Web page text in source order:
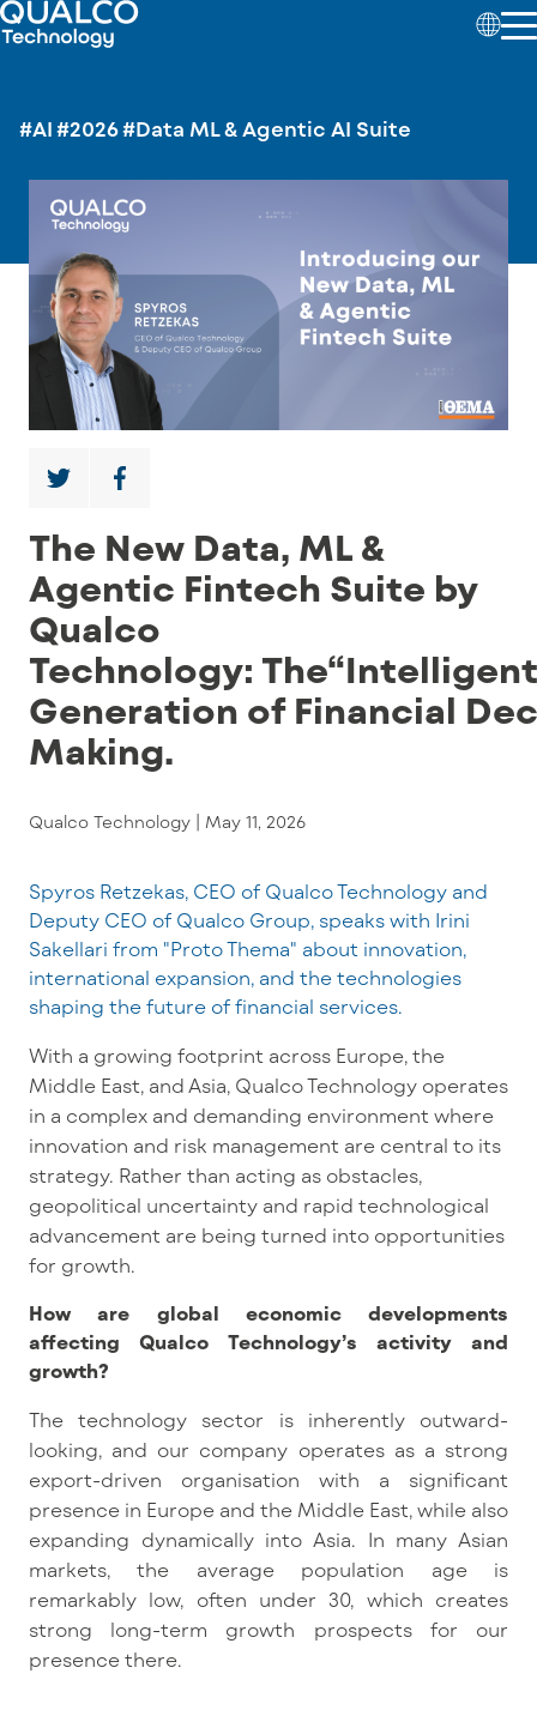
#AI #2026#Data ML & Agentic AI Suite
The New Data, ML &
Agentic Fintech Suite by
Qualco
Technology:
Generation of Financial
Making.
Qualco Technology | May 11, 2026
Spyros Retzekas, CEO of Qualco Technology and
Deputy CEO of Qualco Group, speaks with Irini
Sakellari from "Proto Thema" about innovation,
international expansion, and the technologies
shaping the future of financial services.
With a growing footprint across Europe, the
Middle East, and Asia, Qualco Technology operates
in a complex and demanding environment where
innovation and risk management are central to its
strategy. Rather than acting as obstacles,
geopolitical uncertainty and rapid technological
advancement are being turned into opportunities
for growth.
How are global economic developments
affecting Qualco Technology’s activity and
growth?
The technology sector is inherently outward-
looking, and our company operates as a strong
export-driven organisation with a significant
presence in Europe and the Middle East, while also
expanding dynamically into Asia. In many Asian
markets, the average population age is
remarkably low, often under 30, which creates
strong long-term growth prospects for our
presence there.